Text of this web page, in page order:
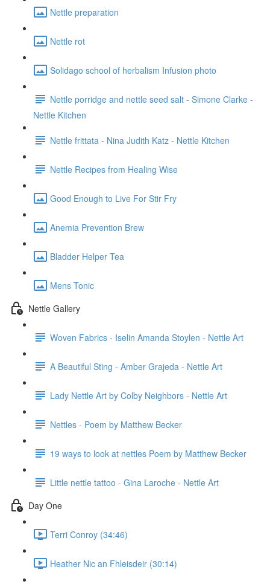
Nettle preparation
Nettle rot
Solidago school of herbalism Infusion photo
Nettle porridge and nettle seed salt - Simone Clarke -
Nettle Kitchen
Nettle frittata - Nina Judith Katz - Nettle Kitchen
Nettle Recipes from Healing Wise
Good Enough to Live For Stir Fry
Anemia Prevention Brew
Bladder Helper Tea
Mens Tonic
Nettle Gallery
Woven Fabrics - Iselin Amanda Stoylen - Nettle Art
A Beautiful Sting - Amber Grajeda - Nettle Art
Lady Nettle Art by Colby Neighbors - Nettle Art
Nettles - Poem by Matthew Becker
19 ways to look at nettles Poem by Matthew Becker
Little nettle tattoo - Gina Laroche - Nettle Art
Day One
Terri Conroy (34:46)
Heather Nic an Fhleisdeir (30:14)